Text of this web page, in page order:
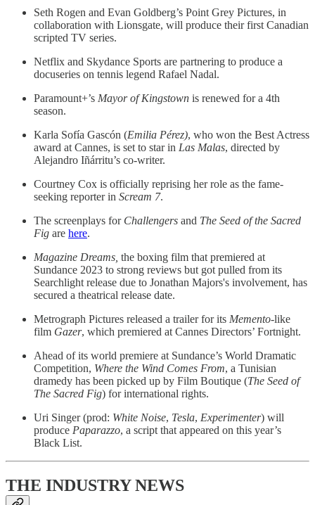
Seth Rogen and Evan Goldberg’s Point Grey Pictures, in
collaboration with Lionsgate, will produce their first Canadian
scripted TV series.
Netflix and Skydance Sports are partnering to produce a
docuseries on tennis legend Rafael Nadal.
Paramount+’s Mayor of Kingstown is renewed for a 4th
season.
Karla Sofía Gascón (Emilia Pérez), who won the Best Actress
award at Cannes, is set to star in Las Malas, directed by
Alejandro Iñárritu’s co-writer.
Courtney Cox is officially reprising her role as the fame-
seeking reporter in Scream 7.
The screenplays for Challengers and The Seed of the Sacred
Fig are here.
Magazine Dreams, the boxing film that premiered at
Sundance 2023 to strong reviews but got pulled from its
Searchlight release due to Jonathan Majors's involvement, has
secured a theatrical release date.
Metrograph Pictures released a trailer for its Memento-like
film Gazer, which premiered at Cannes Directors’ Fortnight.
Ahead of its world premiere at Sundance’s World Dramatic
Competition, Where the Wind Comes From, a Tunisian
dramedy has been picked up by Film Boutique (The Seed of
The Sacred Fig) for international rights.
Uri Singer (prod: White Noise, Tesla, Experimenter) will
produce Paparazzo, a script that appeared on this year’s
Black List.
THE INDUSTRY NEWS